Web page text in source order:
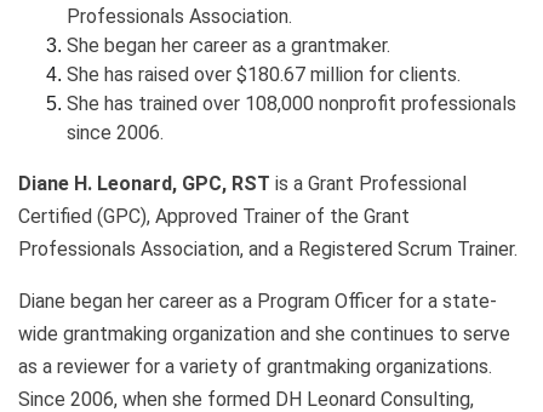
Professionals Association.
She began her career as a grantmaker.
She has raised over $180.67 million for clients.
She has trained over 108,000 nonprofit professionals
since 2006.
Diane H. Leonard, GPC, RST is a Grant Professional
Certified (GPC), Approved Trainer of the Grant
Professionals Association, and a Registered Scrum Trainer.
Diane began her career as a Program Officer for a state-
wide grantmaking organization and she continues to serve
as a reviewer for a variety of grantmaking organizations.
Since 2006, when she formed DH Leonard Consulting,